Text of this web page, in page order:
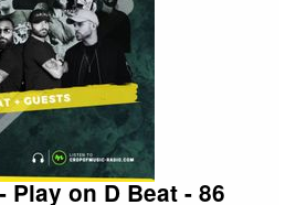
Play on D Beat - 86